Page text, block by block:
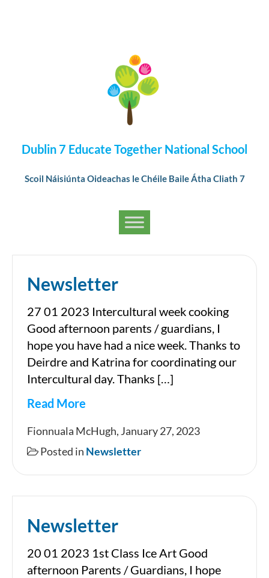
Dublin 7 Educate Together National School
Scoil Náisiúnta Oideachas le Chéile Baile Átha Cliath 7
Newsletter
27 01 2023 Intercultural week cooking
Good afternoon parents / guardians, I
hope you have had a nice week. Thanks to
Deirdre and Katrina for coordinating our
Intercultural day. Thanks […]
Read More
Newsletter
Fionnuala McHugh, January 27, 2023
Posted in Newsletter
Newsletter
20 01 2023 1st Class Ice Art Good
afternoon Parents / Guardians, I hope